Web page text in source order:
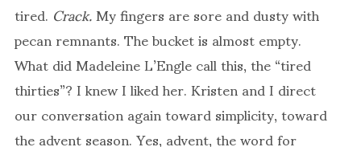
tired.Crack.My fingers are sore and dusty with
pecan remnants. The bucket is almost empty.
What did Madeleine L’Engle call this, the “tired
thirties”? I knew I liked her. Kristen and I direct
our conversation again toward simplicity, toward